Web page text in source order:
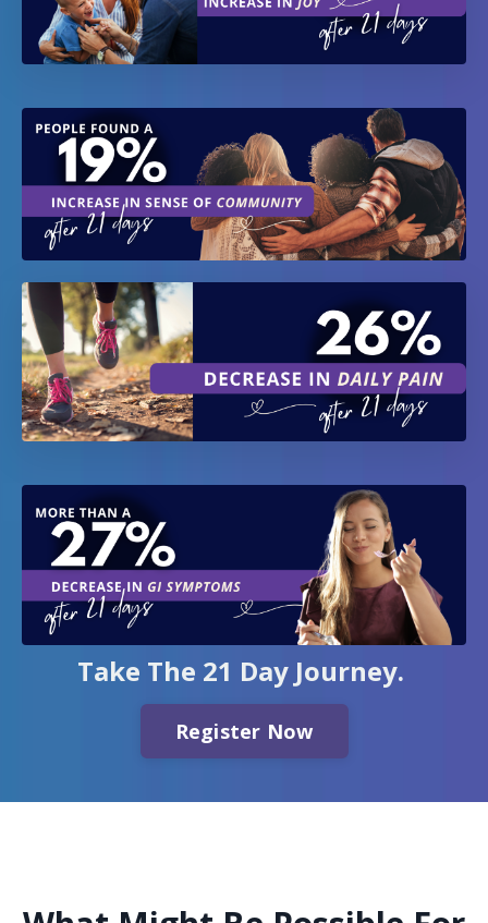
Take The 21 Day Journey.
Register Now